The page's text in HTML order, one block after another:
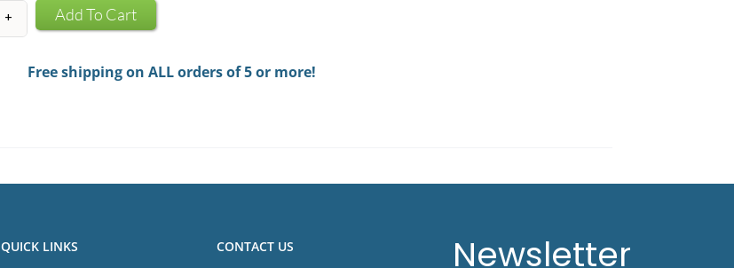
Add To Cart
Free shipping on ALL orders of 5 or more!
QUICK LINKS CONTACT US Newsletter